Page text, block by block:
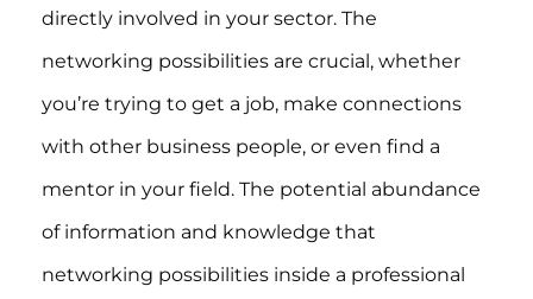
directly involved in your sector. The
networking possibilities are crucial, whether
you’re trying to get a job, make connections
with other business people, or even find a
mentor in your field. The potential abundance
of information and knowledge that
networking possibilities inside a professional